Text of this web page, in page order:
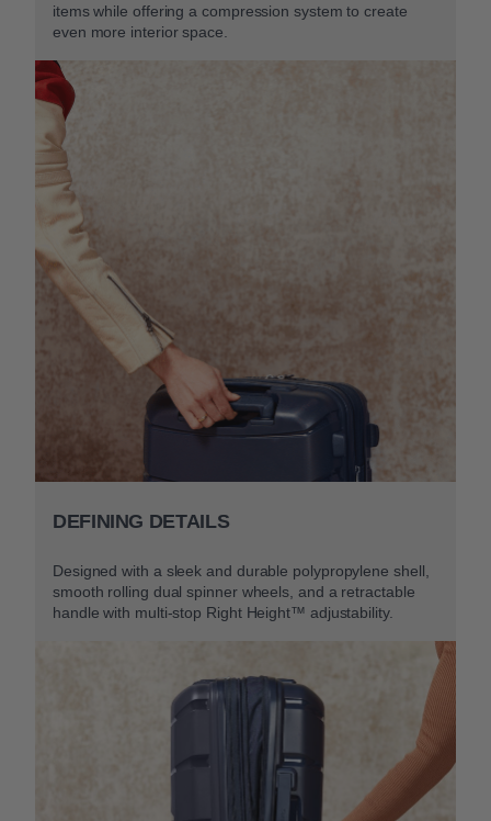
items while offering a compression system to create
even more interior space.
DEFINING DETAILS
Designed with a sleek and durable polypropylene shell,
smooth rolling dual spinner wheels, and a retractable
handle with multi-stop Right Height™ adjustability.